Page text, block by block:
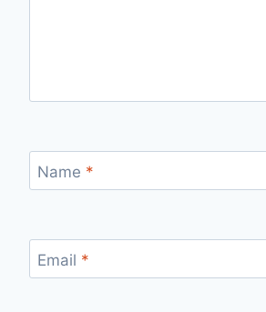
Name *
Email *